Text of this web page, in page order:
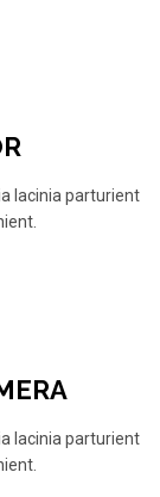
lacinia parturient
lacinia parturient